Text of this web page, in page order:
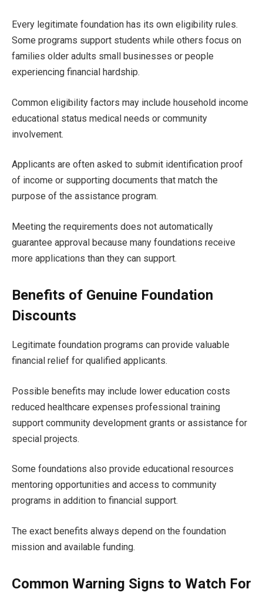
Every legitimate foundation has its own eligibility rules.
Some programs support students while others focus on
families older adults small businesses or people
experiencing financial hardship.
Common eligibility factors may include household income
educational status medical needs or community
involvement.
Applicants are often asked to submit identification proof
of income or supporting documents that match the
purpose of the assistance program.
Meeting the requirements does not automatically
guarantee approval because many foundations receive
more applications than they can support.
Benefits of Genuine Foundation
Discounts
Legitimate foundation programs can provide valuable
financial relief for qualified applicants.
Possible benefits may include lower education costs
reduced healthcare expenses professional training
support community development grants or assistance for
special projects.
Some foundations also provide educational resources
mentoring opportunities and access to community
programs in addition to financial support.
The exact benefits always depend on the foundation
mission and available funding.
Common Warning Signs to Watch For